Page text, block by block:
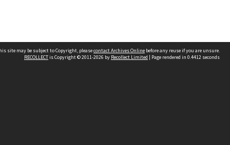
site may be subject to Copyright, pleasecontact Archives Online before any reuse if you are unsure.
RECOLLECTis Copyright © 2011-2026 by Recollect Limited | Page rendered in 0.4412 seconds